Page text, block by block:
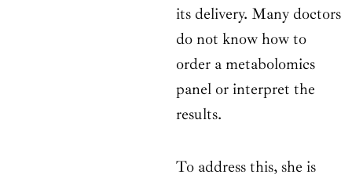
its delivery. Many doctors
do not know how to
order a metabolomics
panel or interpret the
results.
To address this, she is